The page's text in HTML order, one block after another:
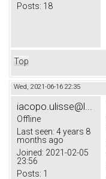
Posts: 18
Top
Wed, 2021-06-16 22:35
iacopo.ulisse@l...
Offline
Last seen: 4 years 8
months ago
Joined: 2021-02-05
23:56
Posts: 1